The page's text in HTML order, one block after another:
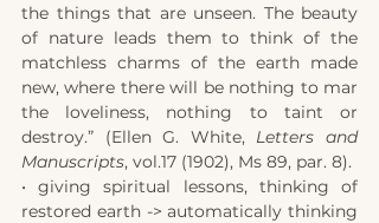
the things that are unseen. The beauty
of nature leads them to think of the
matchless charms of the earth made
new, where there will be nothing to mar
the loveliness, nothing to taint or
destroy.” (Ellen G. White, Letters and
Manuscripts, vol.17 (1902), Ms 89, par. 8).
• giving spiritual lessons, thinking of
restored earth -> automatically thinking